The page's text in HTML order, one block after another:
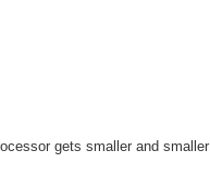
gets smaller and smaller